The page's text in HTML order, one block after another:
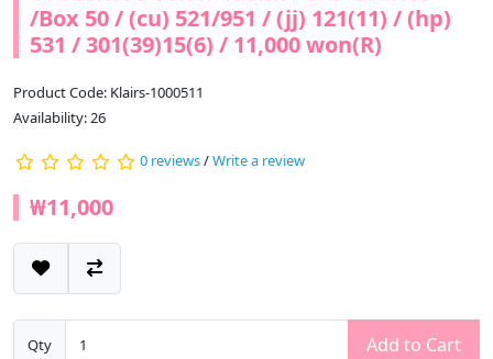
/Box 50 / (cu) 521/951 / (jj) 121(11) / (hp)
531 / 301(39)15(6) / 11,000 won(R)
Product Code: Klairs-1000511
Availability: 26
0 reviews/Write a review
₩11,000
Qty Add to Cart